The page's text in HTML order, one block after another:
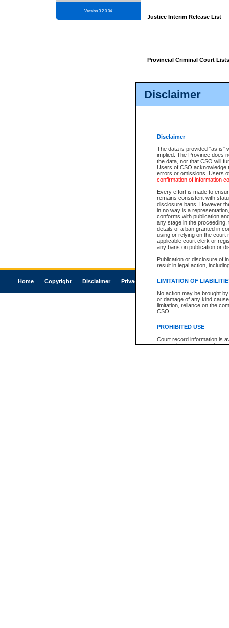
Disclaimer
Disclaimer
The data is provided "as is"
implied. The Province does
the data, nor that CSO will
Users of CSO acknowledge
errors or omissions. Users
confirmation of information
Every effort is made to
remains consistent with
disclosure bans. However
in no way is a
conforms with publication
any stage in the
details of a ban granted in
using or relying on the court
applicable court clerk or
any bans on publication or
Publication or disclosure of
result in legal action,
LIMITATION OF
No action may be brought
or damage of any kind
limitation, reliance on the
CSO.
PROHIBITED USE
Court record information is
research purposes and may
Version 3.2.0.04
Justice Interim Release List
Provincial Criminal Court Lists
Home Copyright Disclaimer Privacy Accessibility